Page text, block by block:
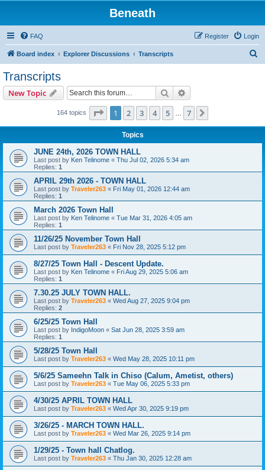
Beneath
FAQ Login
Register
Board index Explorer Discussions Transcripts
Transcripts
New Topic Search
164 topics Page 1of 7
1 2 3 4 5 7
Topics
JUNE 24th, 2026 TOWN HALL
Last post by Ken Telinome « Thu Jul 02, 2026 5:34 am
Replies: 1
APRIL 29th 2026 - TOWN HALL
Last post by Traveler263 « Fri May 01, 2026 12:44 am
Replies: 1
March 2026 Town Hall
Last post by Ken Telinome « Tue Mar 31, 2026 4:05 am
Replies: 1
11/26/25 November Town Hall
Last post by Traveler263 « Fri Nov 28, 2025 5:12 pm
8/27/25 Town Hall - Descent Update.
Last post by Ken Telinome « Fri Aug 29, 2025 5:06 am
Replies: 1
7.30.25 JULY TOWN HALL.
Last post by Traveler263 « Wed Aug 27, 2025 9:04 pm
Replies: 2
6/25/25 Town Hall
Last post by IndigoMoon « Sat Jun 28, 2025 3:59 am
Replies: 1
5/28/25 Town Hall
Last post by Traveler263 « Wed May 28, 2025 10:11 pm
5/6/25 Sameehn Talk in Chiso (Calum, Ametist, others)
Last post by Traveler263 « Tue May 06, 2025 5:33 pm
4/30/25 APRIL TOWN HALL
Last post by Traveler263 « Wed Apr 30, 2025 9:19 pm
3/26/25 - MARCH TOWN HALL.
Last post by Traveler263 « Wed Mar 26, 2025 9:14 pm
1/29/25 - Town hall Chatlog.
Last post by Traveler263 « Thu Jan 30, 2025 12:28 am